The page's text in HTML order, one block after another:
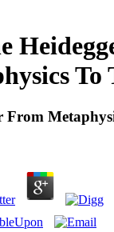
To
From